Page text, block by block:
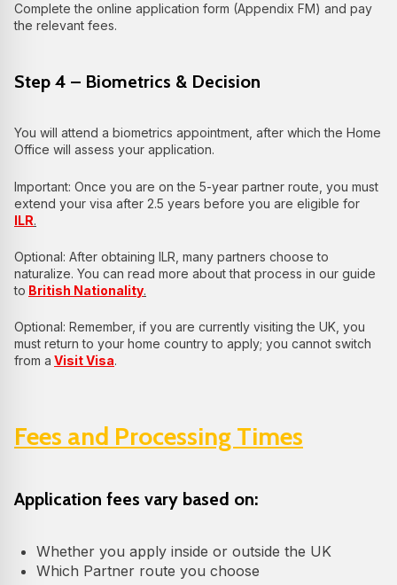
Complete the online application form (Appendix FM) and pay
the relevant fees.
Step 4 – Biometrics & Decision
You will attend a biometrics appointment, after which the Home
Office will assess your application.
Important: Once you are on the 5-year partner route, you must
extend your visa after 2.5 years before you are eligible for
ILR.
Optional: After obtaining ILR, many partners choose to
naturalize. You can read more about that process in our guide
to British Nationality.
Optional: Remember, if you are currently visiting the UK, you
must return to your home country to apply; you cannot switch
from a Visit Visa.
Fees and Processing Times
Application fees vary based on:
Whether you apply inside or outside the UK
Which Partner route you choose